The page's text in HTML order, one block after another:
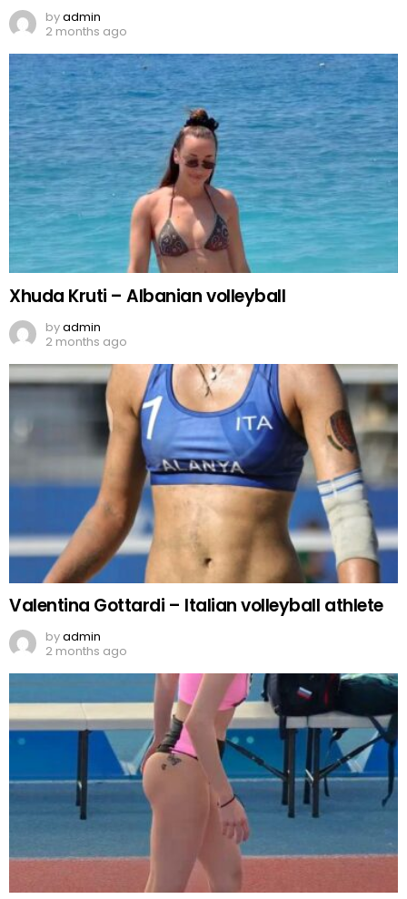
byadmin
2 months ago
Xhuda Kruti – Albanian volleyball
byadmin
2 months ago
Valentina Gottardi – Italian volleyball athlete
byadmin
2 months ago